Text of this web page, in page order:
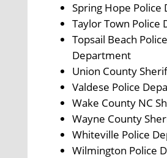
Spring Hope
Taylor Town Police
Topsail Beach Police
Department
Union County
Valdese Police
Wake County NC
Wayne County
Whiteville Police
Wilmington Police